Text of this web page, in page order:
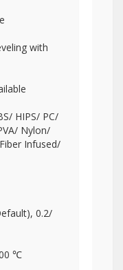
with
HIPS/ PC/
Nylon/
Infused/
0.2/
℃